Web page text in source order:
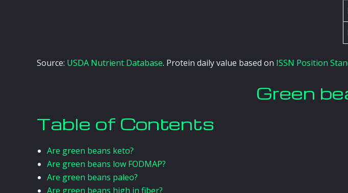
Source: USDA Nutrient Database. Protein daily value based on ISSN Position
Green
Table of Contents
Are green beans keto?
Are green beans low FODMAP?
Are green beans paleo?
Are green beans high in fiber?